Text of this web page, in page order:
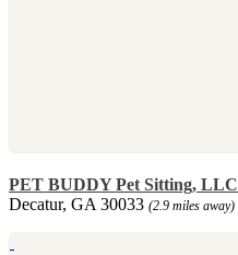
PET BUDDY Pet Sitting, LLC
Decatur, GA 30033 (2.9 miles away)